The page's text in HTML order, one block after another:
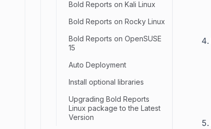
Bold Reports on Kali Linux
Bold Reports on Rocky Linux
Bold Reports on OpenSUSE
15
Auto Deployment
Install optional libraries
Upgrading Bold Reports
Linux package to the Latest
Version